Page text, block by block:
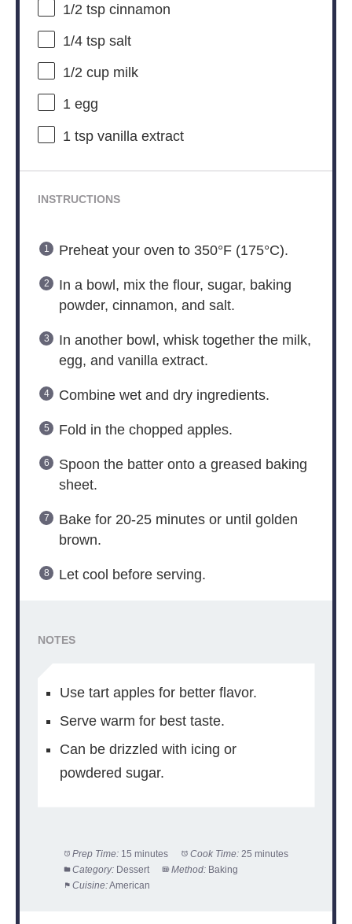
1/2 tspcinnamon
1/4 tspsalt
1/2 cupmilk
1egg
1 tspvanilla extract
INSTRUCTIONS
Preheat your oven to 350°F (175°C).
In a bowl, mix the flour, sugar, baking
powder, cinnamon, and salt.
In another bowl, whisk together the milk,
egg, and vanilla extract.
Combine wet and dry ingredients.
Fold in the chopped apples.
Spoon the batter onto a greased baking
sheet.
Bake for 20-25 minutes or until golden
brown.
Let cool before serving.
NOTES
Use tart apples for better flavor.
Serve warm for best taste.
Can be drizzled with icing or
powdered sugar.
Prep Time: 15 minutes Cook Time: 25 minutes
Category: Dessert Method: Baking
Cuisine:American